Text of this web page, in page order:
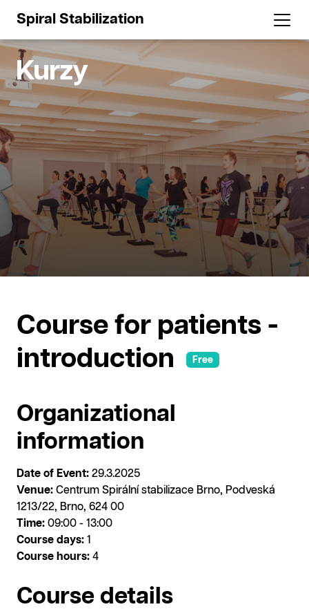
Spiral Stabilization
Kurzy
Course for patients -
introduction
Free
Organizational
information
Date of Event: 29.3.2025
Venue: Centrum Spirální stabilizace Brno, Podveská
1213/22, Brno, 624 00
Time: 09:00 - 13:00
Course days: 1
Course hours: 4
Course details